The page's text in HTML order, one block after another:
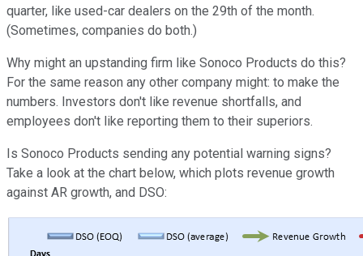
quarter, like used-car dealers on the 29th of the month.
(Sometimes, companies do both.)
Why might an upstanding firm like Sonoco Products do this?
For the same reason any other company might: to make the
numbers. Investors don't like revenue shortfalls, and
employees don't like reporting them to their superiors.
Is Sonoco Products sending any potential warning signs?
Take a look at the chart below, which plots revenue growth
against AR growth, and DSO: